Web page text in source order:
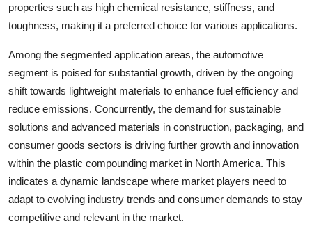
properties such as high chemical resistance, stiffness, and
toughness, making it a preferred choice for various applications.
Among the segmented application areas, the automotive
segment is poised for substantial growth, driven by the ongoing
shift towards lightweight materials to enhance fuel efficiency and
reduce emissions. Concurrently, the demand for sustainable
solutions and advanced materials in construction, packaging, and
consumer goods sectors is driving further growth and innovation
within the plastic compounding market in North America. This
indicates a dynamic landscape where market players need to
adapt to evolving industry trends and consumer demands to stay
competitive and relevant in the market.